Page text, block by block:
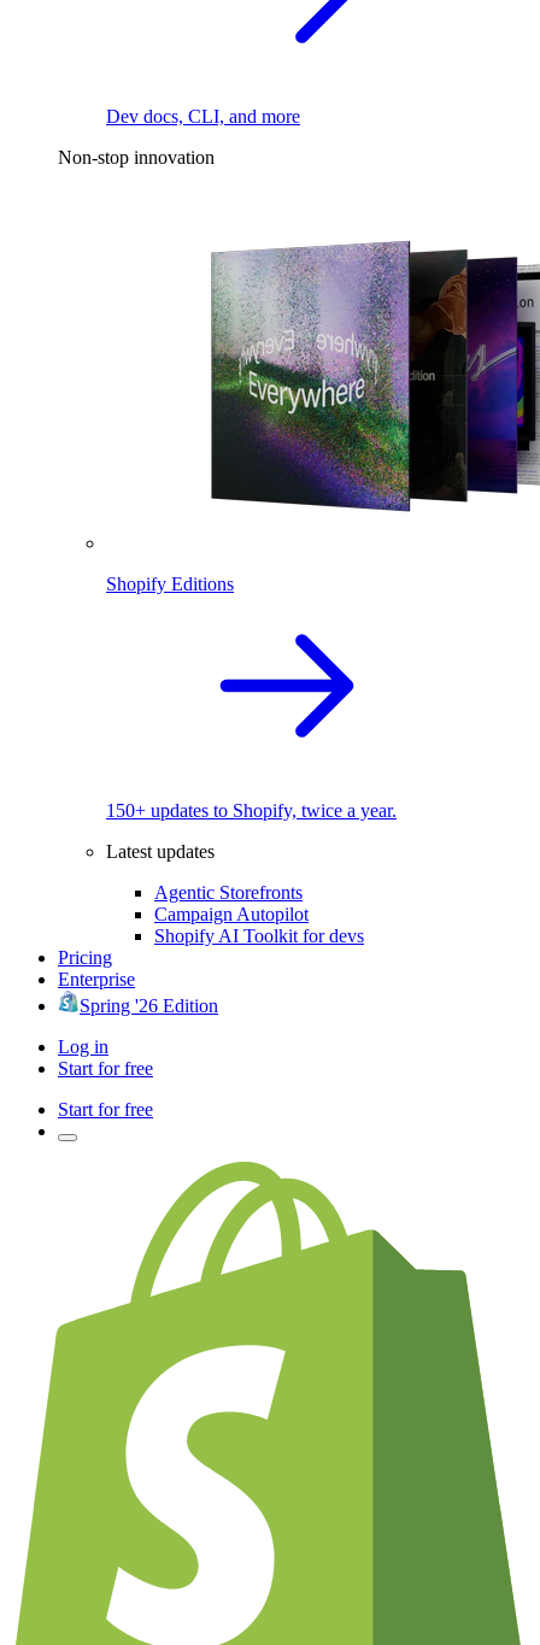
Dev docs, CLI, and more
Non-stop innovation
Shopify Editions
150+ updates to Shopify, twice a year.
Latest updates
Agentic Storefronts
Campaign Autopilot
Shopify AI Toolkit for devs
Pricing
Enterprise
Spring '26 Edition
Log in
Start for free
Start for free